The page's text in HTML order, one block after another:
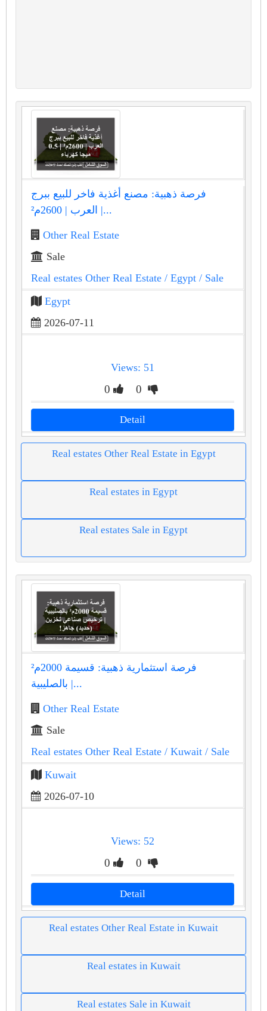
فرصة ذهبية: مصنع أغذية فاخر للبيع ببرج
العرب | 2600م² |...
Other Real Estate
Sale
Real estates Other Real Estate / Egypt / Sale
Egypt
2026-07-11
Views: 51
0 0
Detail
Real estates Other Real Estate in Egypt
Real estates in Egypt
Real estates Sale in Egypt
فرصة استثمارية ذهبية: قسيمة 2000م²
بالصليبية |...
Other Real Estate
Sale
Real estates Other Real Estate / Kuwait / Sale
Kuwait
2026-07-10
Views: 52
0 0
Detail
Real estates Other Real Estate in Kuwait
Real estates in Kuwait
Real estates Sale in Kuwait